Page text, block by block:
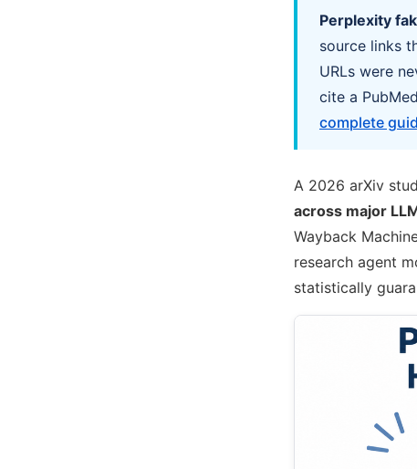
Perplexity
source links
URLs were
cite a
complete
A 2026 arXiv
across major
Wayback
research agent
statistically